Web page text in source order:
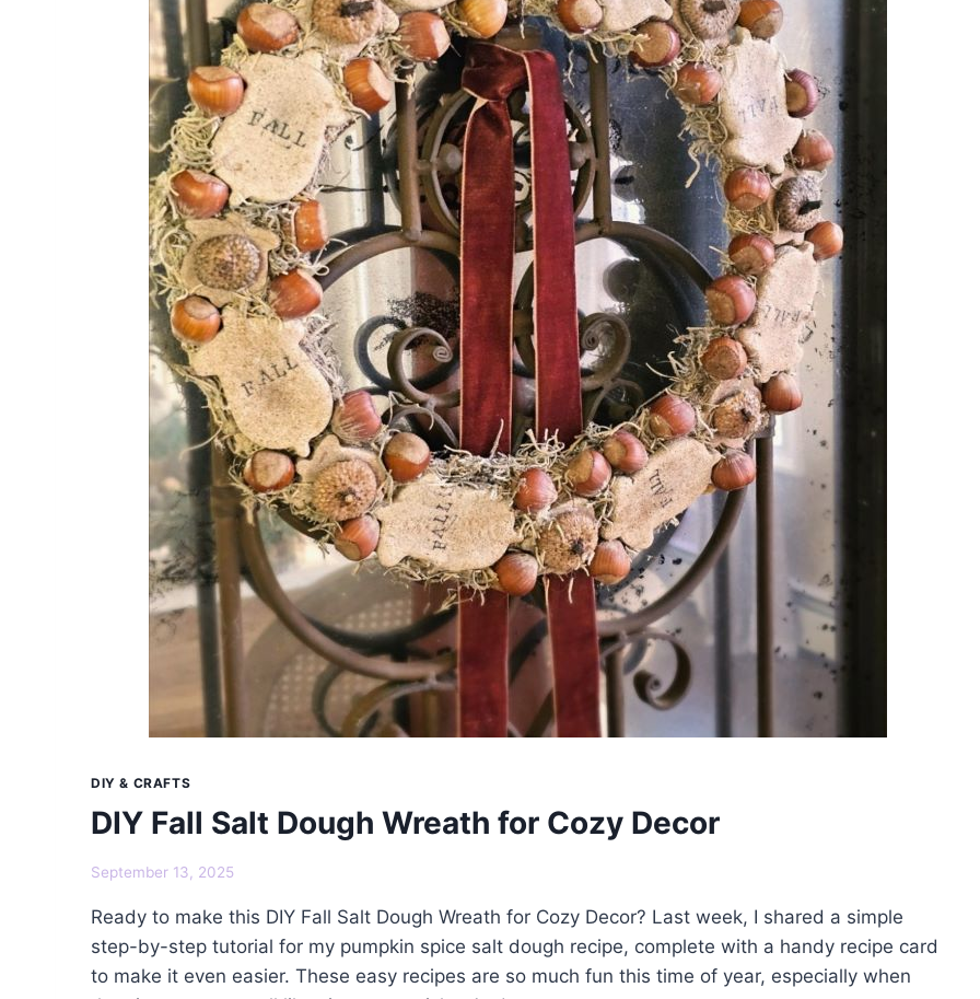
DIY & CRAFTS
DIY Fall Salt Dough Wreath for Cozy Decor
September 13, 2025
Ready to make this DIY Fall Salt Dough Wreath for Cozy Decor? Last week, I shared a simple
step-by-step tutorial for my pumpkin spice salt dough recipe, complete with a handy recipe card
to make it even easier. These easy recipes are so much fun this time of year, especially when